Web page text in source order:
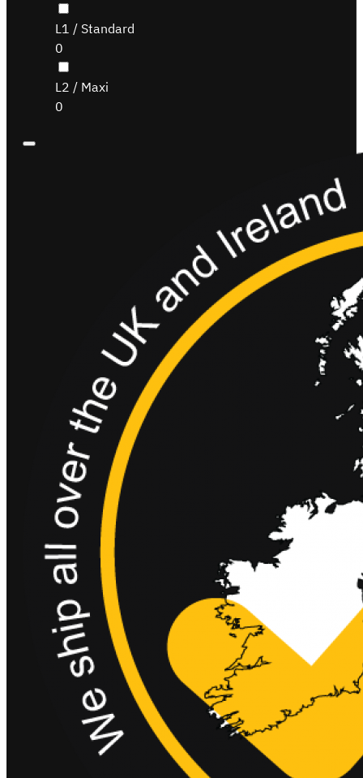
L1 / Standard
0
L2 / Maxi
0